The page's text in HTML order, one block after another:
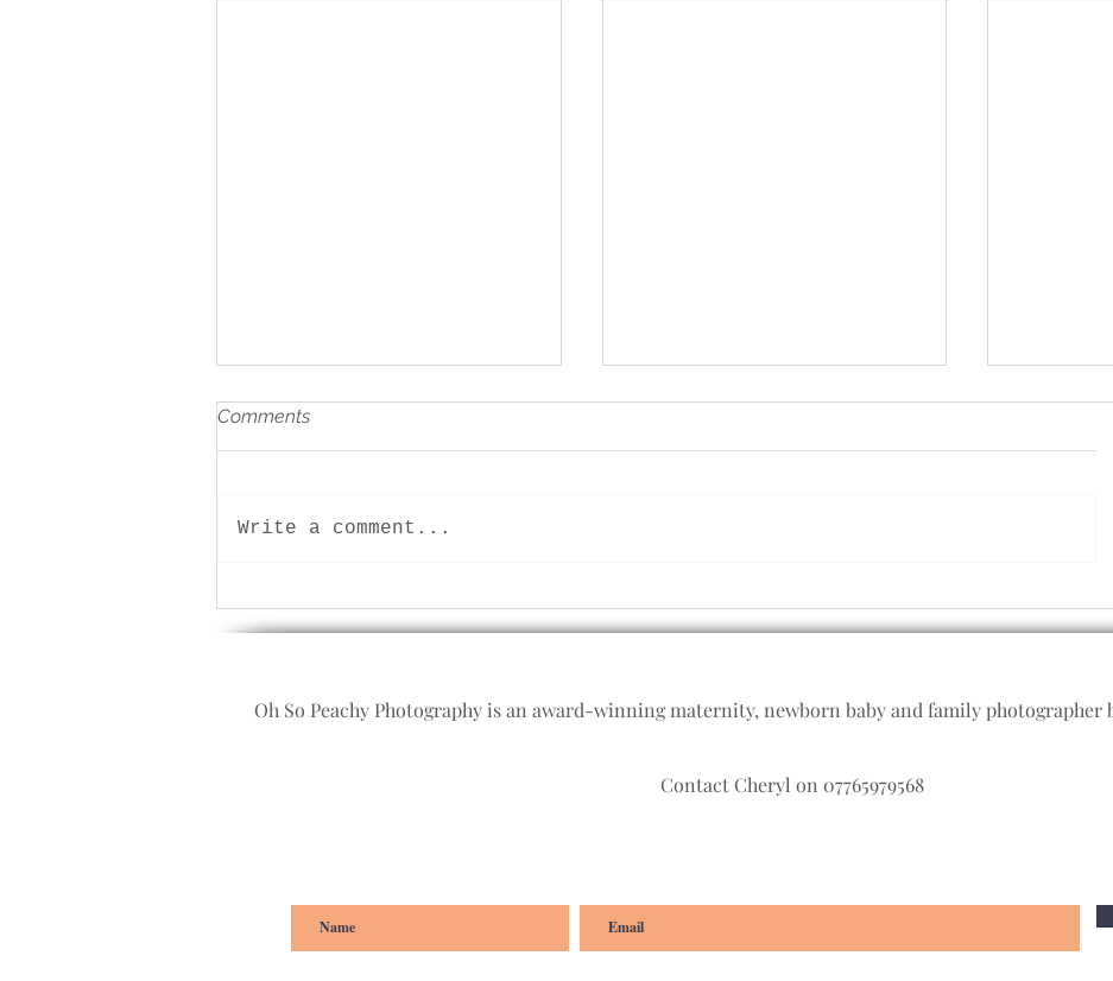
photographer, Plymouth,
Baby photographer,
Comments
Write a comment...
Oh So Peachy Photography is an award-winning maternity, newborn baby and family photographer
Contact Cheryl on 07765979568